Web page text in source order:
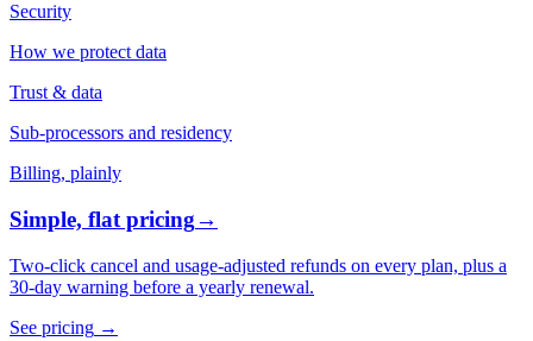
Security
How we protect data
Trust & data
Sub-processors and residency
Billing, plainly
Simple, flat pricing→
Two-click cancel and usage-adjusted refunds on every plan, plus a
30-day warning before a yearly renewal.
See pricing →